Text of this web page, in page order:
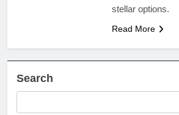
stellar options.
Read More
Search